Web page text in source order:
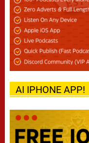
AI IPHONE APP!